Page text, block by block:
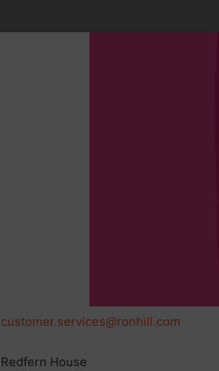
customer.services@ronhill.com
Redfern House